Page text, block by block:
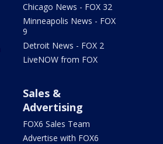
Chicago News - FOX 32
Minneapolis News - FOX
9
Detroit News - FOX 2
LiveNOW from FOX
Sales &
Advertising
FOX6 Sales Team
Advertise with FOX6